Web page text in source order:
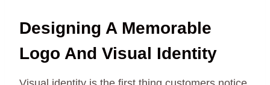
Designing A Memorable
Logo And Visual Identity